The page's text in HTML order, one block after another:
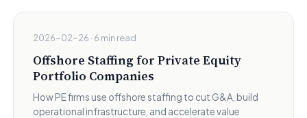
2026-02-26 · 6 min read
Offshore Staffing for Private Equity
Portfolio Companies
How PE firms use offshore staffing to cut G&A, build
operational infrastructure, and accelerate value